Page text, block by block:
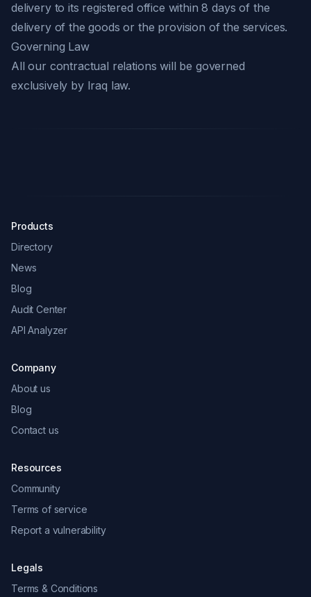
delivery to its registered office within 8 days of the
delivery of the goods or the provision of the services.
Governing Law
All our contractual relations will be governed
exclusively by Iraq law.
Products
Directory
News
Blog
Audit Center
API Analyzer
Company
About us
Blog
Contact us
Resources
Community
Terms of service
Report a vulnerability
Legals
Terms & Conditions